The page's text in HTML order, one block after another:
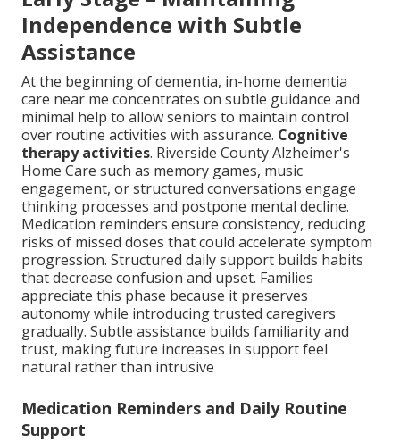
Independence with Subtle
Assistance
At the beginning of dementia, in-home dementia
care near me concentrates on subtle guidance and
minimal help to allow seniors to maintain control
over routine activities with assurance. Cognitive
therapy activities. Riverside County Alzheimer's
Home Care such as memory games, music
engagement, or structured conversations engage
thinking processes and postpone mental decline.
Medication reminders ensure consistency, reducing
risks of missed doses that could accelerate symptom
progression. Structured daily support builds habits
that decrease confusion and upset. Families
appreciate this phase because it preserves
autonomy while introducing trusted caregivers
gradually. Subtle assistance builds familiarity and
trust, making future increases in support feel
natural rather than intrusive
Medication Reminders and Daily Routine
Support